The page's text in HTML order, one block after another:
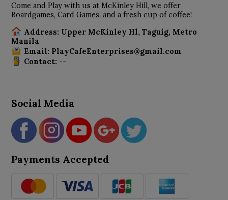
Come and Play with us at McKinley Hill, we offer
Boardgames, Card Games, and a fresh cup of coffee!
Address: Upper McKinley Hl, Taguig, Metro
Manila
Email: PlayCafeEnterprises@gmail.com
Contact: --
Social Media
Payments Accepted